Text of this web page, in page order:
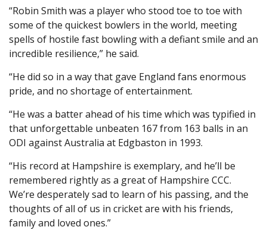
“Robin Smith was a player who stood toe to toe with
some of the quickest bowlers in the world, meeting
spells of hostile fast bowling with a defiant smile and an
incredible resilience,” he said.
“He did so in a way that gave England fans enormous
pride, and no shortage of entertainment.
“He was a batter ahead of his time which was typified in
that unforgettable unbeaten 167 from 163 balls in an
ODI against Australia at Edgbaston in 1993.
“His record at Hampshire is exemplary, and he’ll be
remembered rightly as a great of Hampshire CCC.
We’re desperately sad to learn of his passing, and the
thoughts of all of us in cricket are with his friends,
family and loved ones.”